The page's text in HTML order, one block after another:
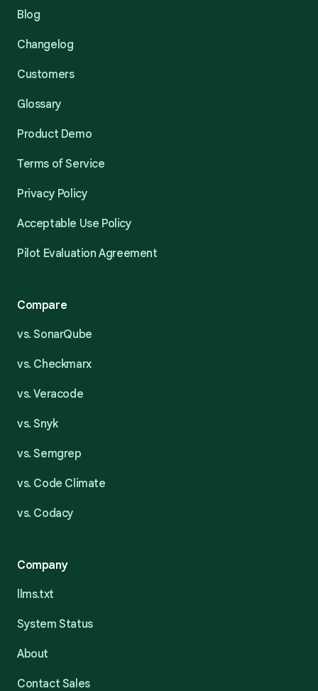
Blog
Changelog
Customers
Glossary
Product Demo
Terms of Service
Privacy Policy
Acceptable Use Policy
Pilot Evaluation Agreement
Compare
vs. SonarQube
vs. Checkmarx
vs. Veracode
vs. Snyk
vs. Semgrep
vs. Code Climate
vs. Codacy
Company
llms.txt
System Status
About
Contact Sales